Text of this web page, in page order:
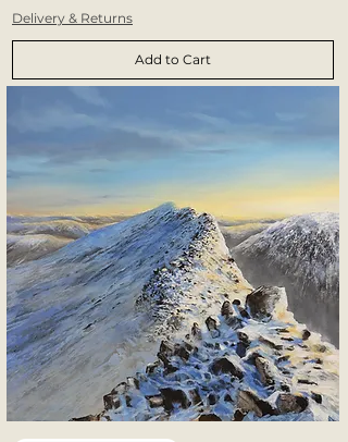
Delivery & Returns
Add to Cart